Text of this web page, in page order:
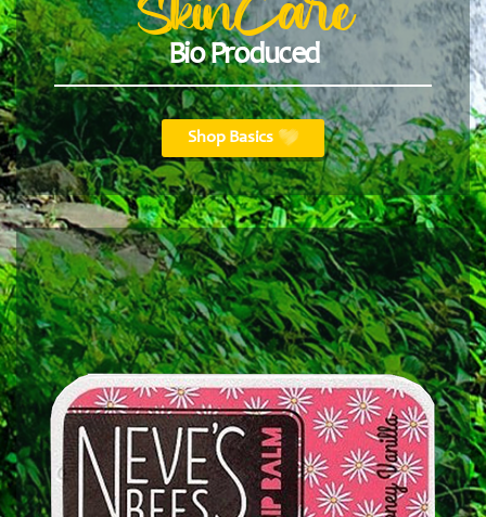
SkinCare
Bio Produced
Shop Basics